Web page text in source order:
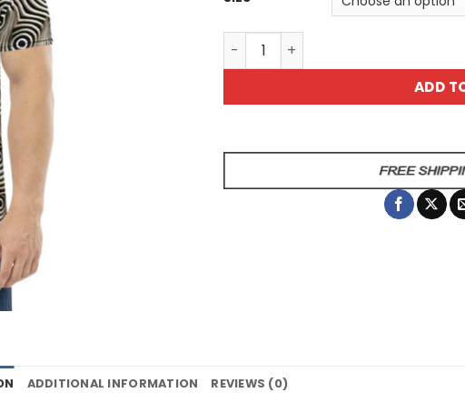
Unnerving Pattern All Over
ADD
ADDITIONAL INFORMATION REVIEWS (0)